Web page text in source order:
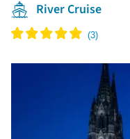
River Cruise